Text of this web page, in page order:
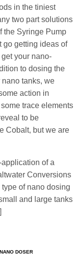
in the tiniest
two part solutions
the Syringe Pump
go getting ideas of
your nano-
to dosing the
tanks, we
action in
trace elements
to be
Cobalt, but we are
of a
Conversions
of nano dosing
and large tanks
]
NANO DOSER